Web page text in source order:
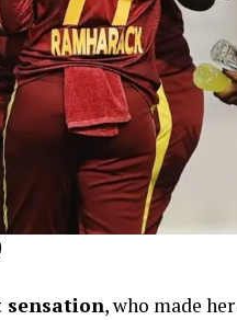
sensation, who made